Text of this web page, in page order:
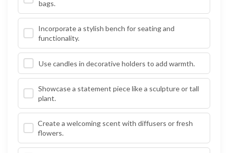
bags.
Incorporate a stylish bench for seating and
functionality.
Use candles in decorative holders to add warmth.
Showcase a statement piece like a sculpture or tall
plant.
Create a welcoming scent with diffusers or fresh
flowers.